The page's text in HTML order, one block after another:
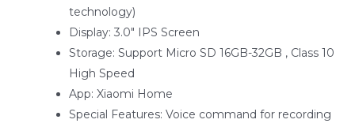
technology)
Display: 3.0″ IPS Screen
Storage: Support Micro SD 16GB-32GB , Class 10
High Speed
App: Xiaomi Home
Special Features: Voice command for recording